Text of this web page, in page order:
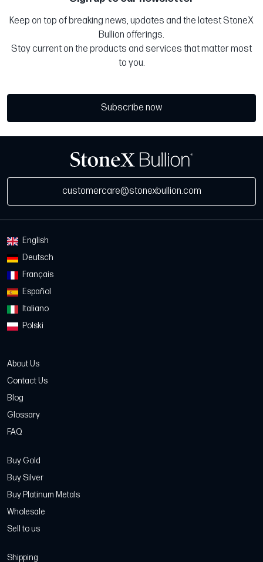
Keep on top of breaking news, updates and the latest StoneX
Bullion offerings.
Stay current on the products and services that matter most
to you.
Subscribe now
customercare@stonexbullion.com
English
Deutsch
Français
Español
Italiano
Polski
About Us
Contact Us
Blog
Glossary
FAQ
Buy Gold
Buy Silver
Buy Platinum Metals
Wholesale
Sell to us
Shipping